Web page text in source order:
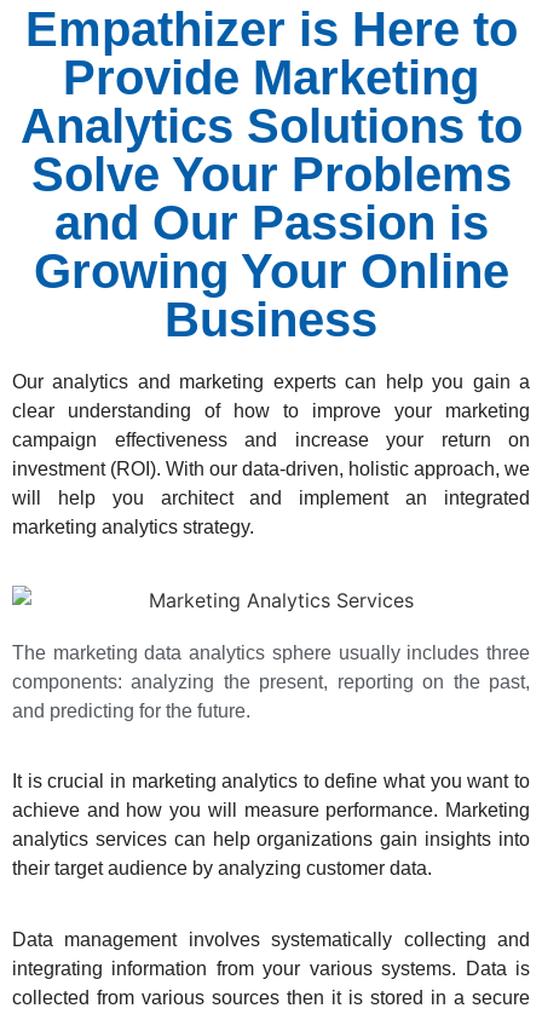
Empathizer is Here to
Provide Marketing
Analytics Solutions to
Solve Your Problems
and Our Passion is
Growing Your Online
Business
Our analytics and marketing experts can help you gain a
clear understanding of how to improve your marketing
campaign effectiveness and increase your return on
investment (ROI). With our data-driven, holistic approach, we
will help you architect and implement an integrated
marketing analytics strategy.
The marketing data analytics sphere usually includes three
components: analyzing the present, reporting on the past,
and predicting for the future.
It is crucial in marketing analytics to define what you want to
achieve and how you will measure performance. Marketing
analytics services can help organizations gain insights into
their target audience by analyzing customer data.
Data management involves systematically collecting and
integrating information from your various systems. Data is
collected from various sources then it is stored in a secure